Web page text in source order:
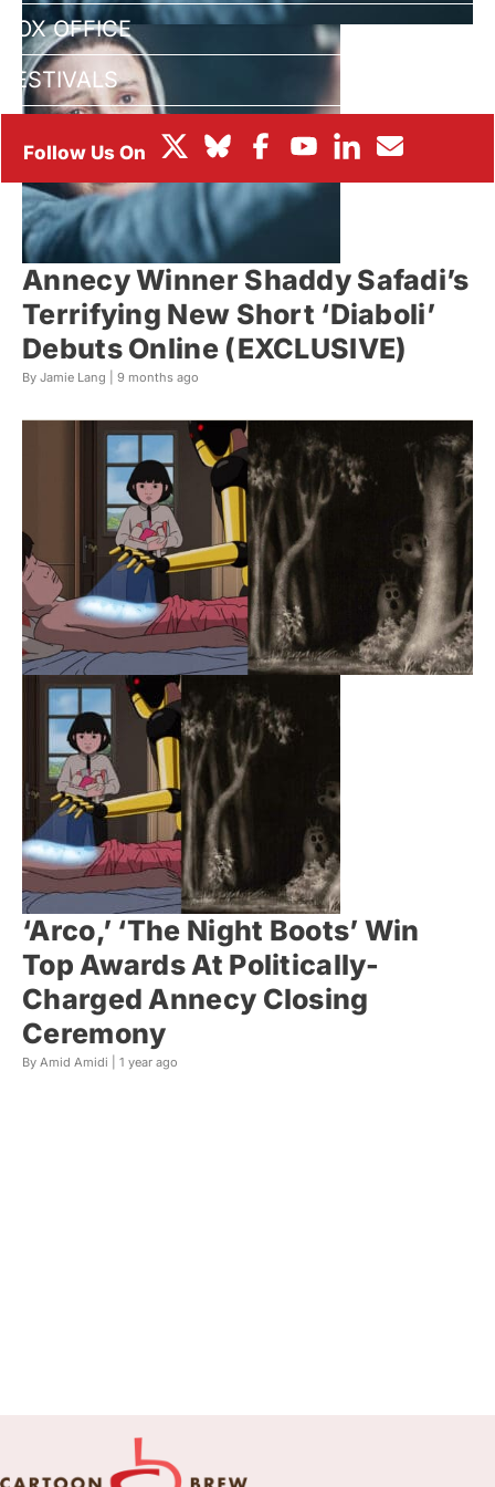
BOX OFFICE
FESTIVALS
Annecy Winner Shaddy Safadi’s
Terrifying New Short ‘Diaboli’
Debuts Online (EXCLUSIVE)
By Jamie Lang | 9 months ago
‘Arco,’ ‘The Night Boots’ Win
Top Awards At Politically-
Charged Annecy Closing
Ceremony
By Amid Amidi | 1 year ago